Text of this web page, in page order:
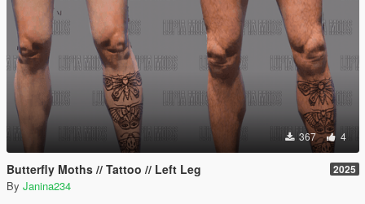
367 4
Butterfly Moths // Tattoo // Left Leg 2025
By Janina234